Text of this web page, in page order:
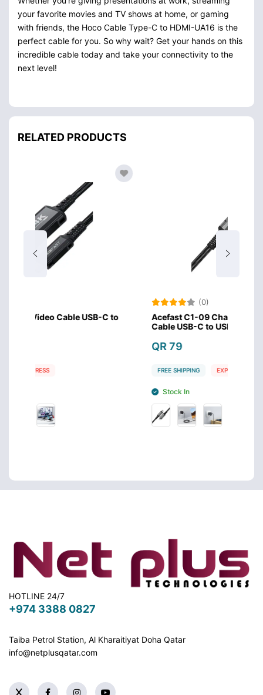
your favorite movies and TV shows at home, or gaming
with friends, the Hoco Cable Type-C to HDMI-UA16 is the
perfect cable for you. So why wait? Get your hands on this
incredible cable today and take your connectivity to the
next level!
RELATED PRODUCTS
Acefast C1-09 Charging Audio Video Data
Cable USB-C to USB-C PD240W
HOTLINE 24/7
+974 3388 0827
Taiba Petrol Station, Al Kharaitiyat Doha Qatar
info@netplusqatar.com